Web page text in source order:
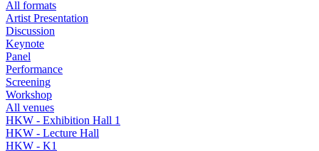
All formats
Artist Presentation
Discussion
Keynote
Panel
Performance
Screening
Workshop
All venues
HKW - Exhibition Hall 1
HKW - Lecture Hall
HKW - K1